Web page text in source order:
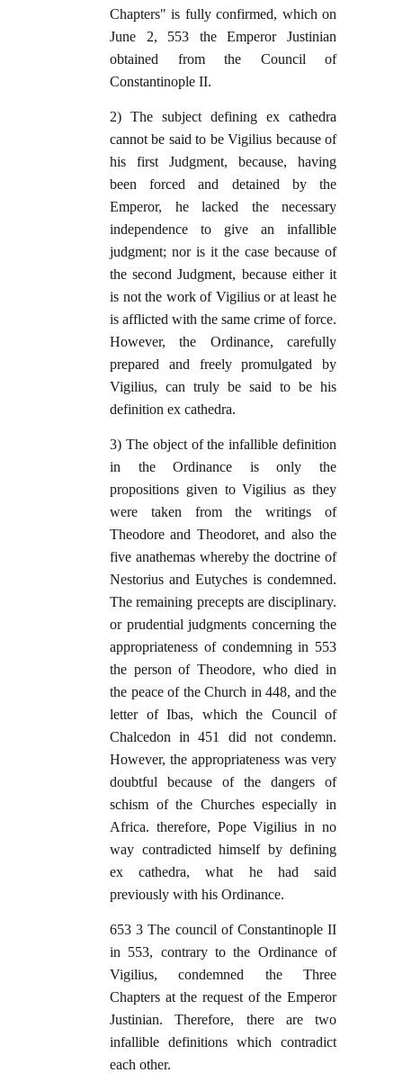
Chapters" is fully confirmed, which on
June 2, 553 the Emperor Justinian
obtained from the Council of
Constantinople II.
2) The subject defining ex cathedra
cannot be said to be Vigilius because of
his first Judgment, because, having
been forced and detained by the
Emperor, he lacked the necessary
independence to give an infallible
judgment; nor is it the case because of
the second Judgment, because either it
is not the work of Vigilius or at least he
is afflicted with the same crime of force.
However, the Ordinance, carefully
prepared and freely promulgated by
Vigilius, can truly be said to be his
definition ex cathedra.
3) The object of the infallible definition
in the Ordinance is only the
propositions given to Vigilius as they
were taken from the writings of
Theodore and Theodoret, and also the
five anathemas whereby the doctrine of
Nestorius and Eutyches is condemned.
The remaining precepts are disciplinary.
or prudential judgments concerning the
appropriateness of condemning in 553
the person of Theodore, who died in
the peace of the Church in 448, and the
letter of Ibas, which the Council of
Chalcedon in 451 did not condemn.
However, the appropriateness was very
doubtful because of the dangers of
schism of the Churches especially in
Africa. therefore, Pope Vigilius in no
way contradicted himself by defining
ex cathedra, what he had said
previously with his Ordinance.
653 3 The council of Constantinople II
in 553, contrary to the Ordinance of
Vigilius, condemned the Three
Chapters at the request of the Emperor
Justinian. Therefore, there are two
infallible definitions which contradict
each other.